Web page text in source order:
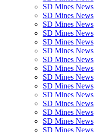
SD Mines News
SD Mines News
SD Mines News
SD Mines News
SD Mines News
SD Mines News
SD Mines News
SD Mines News
SD Mines News
SD Mines News
SD Mines News
SD Mines News
SD Mines News
SD Mines News
SD Mines News